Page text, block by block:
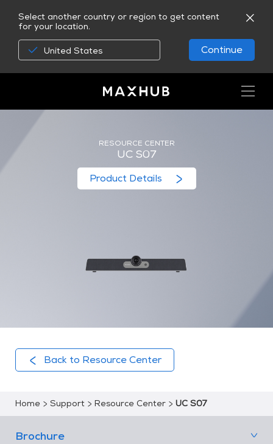
Select another country or region to get content
for your location.
United States Continue
RESOURCE CENTER
UC S07
Product Details
Back to Resource Center
Home Support Resource Center UC S07
Brochure